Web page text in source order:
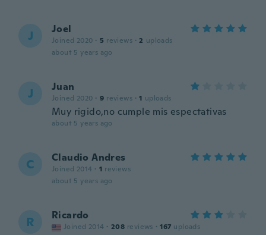
J Joel
Joined 2020 · 5 reviews · 2 uploads
about 5 years ago
J Juan
Joined 2020 · 9 reviews · 1 uploads
Muy rigido,no cumple mis espectativas
about 5 years ago
C Claudio Andres
Joined 2014 · 1 reviews
about 5 years ago
R Ricardo
Joined 2014 · 208 reviews · 167 uploads